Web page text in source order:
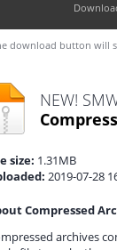
download button will
size: 1.31MB
2019-07-28
Compressed
archives